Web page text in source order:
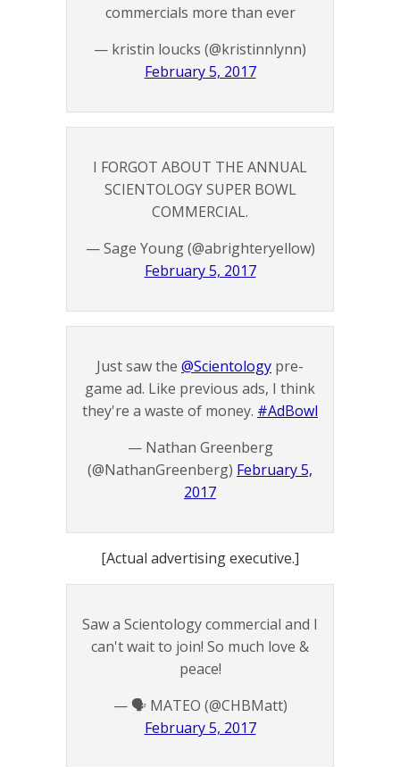
commercials more than ever
— kristin loucks (@kristinnlynn)
February 5, 2017
I FORGOT ABOUT THE ANNUAL
SCIENTOLOGY SUPER BOWL
COMMERCIAL.
— Sage Young (@abrighteryellow)
February 5, 2017
Just saw the @Scientology pre-
game ad. Like previous ads, I think
they're a waste of money. #AdBowl
— Nathan Greenberg
(@NathanGreenberg) February 5,
2017
[Actual advertising executive.]
Saw a Scientology commercial and I
can't wait to join! So much love &
peace!
— 🗣 MATEO (@CHBMatt)
February 5, 2017